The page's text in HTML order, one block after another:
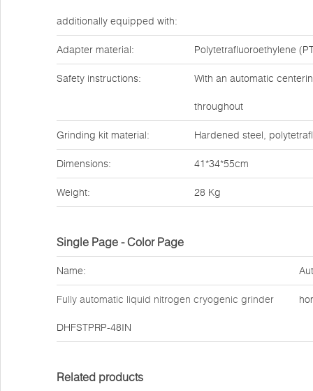
additionally equipped with:
Adapter material: Polytetrafluoroethylene
Safety instructions: With an automatic
throughout
Grinding kit material: Hardened steel,
Dimensions: 41*34*55cm
Weight: 28 Kg
Single Page - Color Page
Name:
Fully automatic liquid nitrogen cryogenic grinder
DHFSTPRP-48IN
Related products